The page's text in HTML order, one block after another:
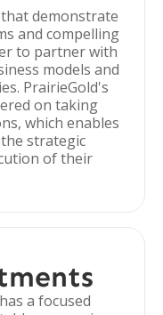
demonstrate
and compelling
to partner with
models and
PrairieGold's
on taking
which enables
strategic
of their
a focused